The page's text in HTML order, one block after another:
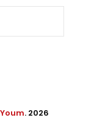
. 2026